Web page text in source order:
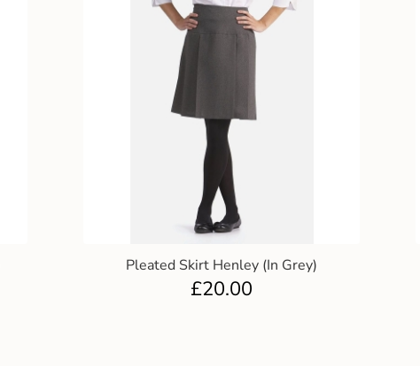
Pleated Skirt Henley (In Grey)
£20.00